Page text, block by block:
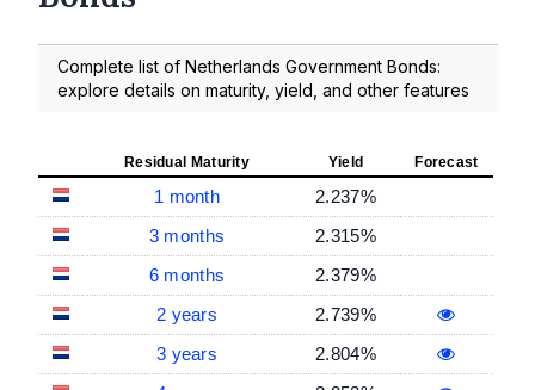
Complete list of Netherlands Government Bonds:
explore details on maturity, yield, and other features
Residual Maturity Yield Forecast
1 month
2.237%
3 months
2.315%
6 months
2.379%
2 years
2.739%
3 years
2.804%